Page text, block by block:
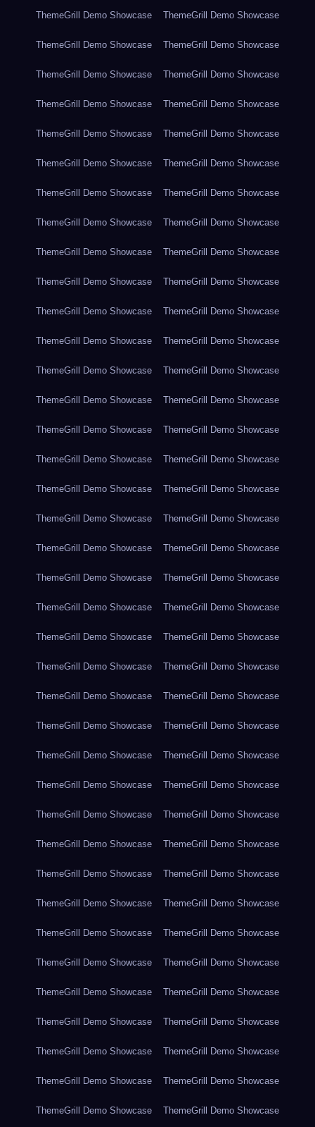
ThemeGrill Demo Showcase ThemeGrill Demo Showcase
ThemeGrill Demo Showcase ThemeGrill Demo Showcase
ThemeGrill Demo Showcase ThemeGrill Demo Showcase
ThemeGrill Demo Showcase ThemeGrill Demo Showcase
ThemeGrill Demo Showcase ThemeGrill Demo Showcase
ThemeGrill Demo Showcase ThemeGrill Demo Showcase
ThemeGrill Demo Showcase ThemeGrill Demo Showcase
ThemeGrill Demo Showcase ThemeGrill Demo Showcase
ThemeGrill Demo Showcase ThemeGrill Demo Showcase
ThemeGrill Demo Showcase ThemeGrill Demo Showcase
ThemeGrill Demo Showcase ThemeGrill Demo Showcase
ThemeGrill Demo Showcase ThemeGrill Demo Showcase
ThemeGrill Demo Showcase ThemeGrill Demo Showcase
ThemeGrill Demo Showcase ThemeGrill Demo Showcase
ThemeGrill Demo Showcase ThemeGrill Demo Showcase
ThemeGrill Demo Showcase ThemeGrill Demo Showcase
ThemeGrill Demo Showcase ThemeGrill Demo Showcase
ThemeGrill Demo Showcase ThemeGrill Demo Showcase
ThemeGrill Demo Showcase ThemeGrill Demo Showcase
ThemeGrill Demo Showcase ThemeGrill Demo Showcase
ThemeGrill Demo Showcase ThemeGrill Demo Showcase
ThemeGrill Demo Showcase ThemeGrill Demo Showcase
ThemeGrill Demo Showcase ThemeGrill Demo Showcase
ThemeGrill Demo Showcase ThemeGrill Demo Showcase
ThemeGrill Demo Showcase ThemeGrill Demo Showcase
ThemeGrill Demo Showcase ThemeGrill Demo Showcase
ThemeGrill Demo Showcase ThemeGrill Demo Showcase
ThemeGrill Demo Showcase ThemeGrill Demo Showcase
ThemeGrill Demo Showcase ThemeGrill Demo Showcase
ThemeGrill Demo Showcase ThemeGrill Demo Showcase
ThemeGrill Demo Showcase ThemeGrill Demo Showcase
ThemeGrill Demo Showcase ThemeGrill Demo Showcase
ThemeGrill Demo Showcase ThemeGrill Demo Showcase
ThemeGrill Demo Showcase ThemeGrill Demo Showcase
ThemeGrill Demo Showcase ThemeGrill Demo Showcase
ThemeGrill Demo Showcase ThemeGrill Demo Showcase
ThemeGrill Demo Showcase ThemeGrill Demo Showcase
ThemeGrill Demo Showcase ThemeGrill Demo Showcase